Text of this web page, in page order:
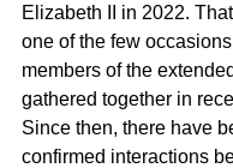
Elizabeth II in 2022.
one of the few
members of the
gathered together in
Since then, there have
confirmed interactions